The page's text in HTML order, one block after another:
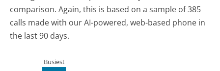
comparison. Again, this is based on a sample of 385
calls made with our AI-powered, web-based phone in
the last 90 days.
Busiest